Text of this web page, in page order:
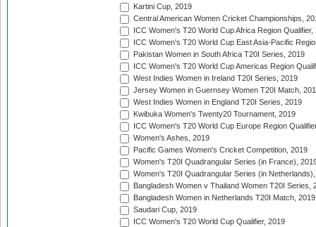
Kartini Cup, 2019
Central American Women Cricket Championships,
ICC Women's T20 World Cup Africa Region Qualifier,
ICC Women's T20 World Cup East Asia-Pacific
Pakistan Women in South Africa T20I Series, 2019
ICC Women's T20 World Cup Americas Region
West Indies Women in Ireland T20I Series, 2019
Jersey Women in Guernsey Women T20I Match,
West Indies Women in England T20I Series, 2019
Kwibuka Women's Twenty20 Tournament, 2019
ICC Women's T20 World Cup Europe Region
Women's Ashes, 2019
Pacific Games Women's Cricket Competition, 2019
Women's T20I Quadrangular Series (in France),
Women's T20I Quadrangular Series (in
Bangladesh Women v Thailand Women T20I Series,
Bangladesh Women in Netherlands T20I Match, 2019
Saudari Cup, 2019
ICC Women's T20 World Cup Qualifier, 2019